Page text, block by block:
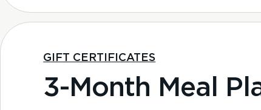
GIFT CERTIFICATES
3-Month Meal